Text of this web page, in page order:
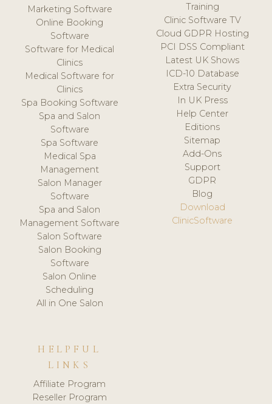
Marketing Software
Online Booking
Software
Software for Medical
Clinics
Medical Software for
Clinics
Spa Booking Software
Spa and Salon
Software
Spa Software
Medical Spa
Management
Salon Manager
Software
Spa and Salon
Management Software
Salon Software
Salon Booking
Software
Salon Online
Scheduling
All in One Salon
Training
Clinic Software TV
Cloud GDPR Hosting
PCI DSS Compliant
Latest UK Shows
ICD-10 Database
Extra Security
In UK Press
Help Center
Editions
Sitemap
Add-Ons
Support
GDPR
Blog
Download
ClinicSoftware
HELPFUL
LINKS
Affiliate Program
Reseller Program